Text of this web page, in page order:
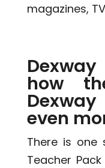
magazines,
how
even
There is one
Teacher